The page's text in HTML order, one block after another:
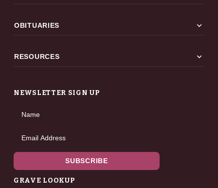
OBITUARIES expand_more
RESOURCES expand_more
NEWSLETTER SIGN UP
Name
Email Address
SUBSCRIBE
GRAVE LOOKUP